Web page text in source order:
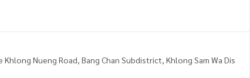
Nueng Road, Bang Chan Subdistrict, Khlong Sam Wa Dis